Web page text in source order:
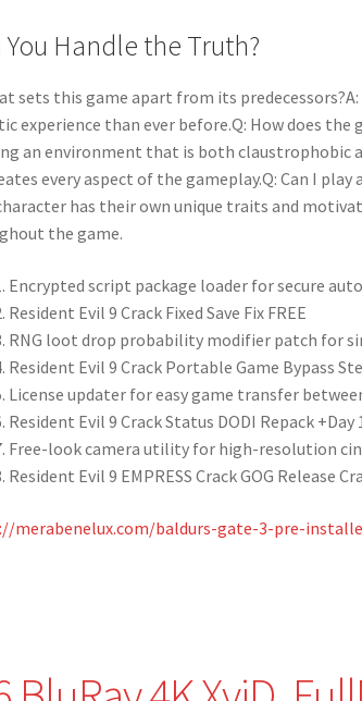
You Handle the Truth?
sets this game apart from its
experience than ever before.Q: How does
an environment that is both claustrophobic
every aspect of the gameplay.Q: Can I
has their own unique traits and
the game.
Encrypted script package loader for secure
Resident Evil 9 Crack Fixed Save Fix FREE
RNG loot drop probability modifier patch for
Resident Evil 9 Crack Portable Game Bypass
License updater for easy game transfer
Resident Evil 9 Crack Status DODI Repack +Day
Free-look camera utility for high-resolution
Resident Evil 9 EMPRESS Crack GOG Release
merabenelux.com/baldurs-gate-3-pre-